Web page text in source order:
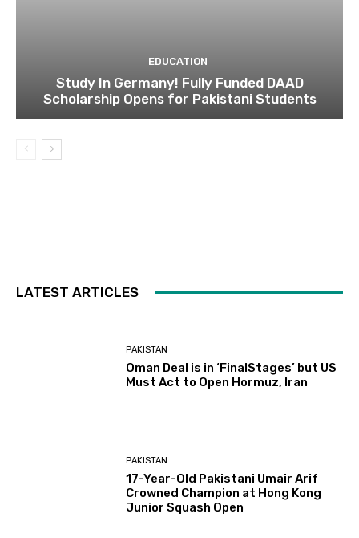
EDUCATION
Study In Germany! Fully Funded DAAD
Scholarship Opens for Pakistani Students
LATEST ARTICLES
PAKISTAN
Oman Deal is in ‘FinalStages’ but US
Must Act to Open Hormuz, Iran
PAKISTAN
17-Year-Old Pakistani Umair Arif
Crowned Champion at Hong Kong
Junior Squash Open